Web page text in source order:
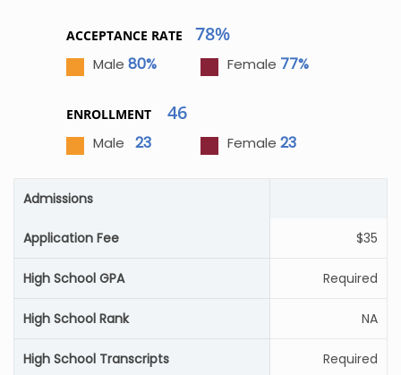
ACCEPTANCE RATE 78%
Male 80% Female 77%
ENROLLMENT 46
Male 23 Female 23
Admissions
Application Fee $35
High School GPA Required
High School Rank NA
High School Transcripts Required